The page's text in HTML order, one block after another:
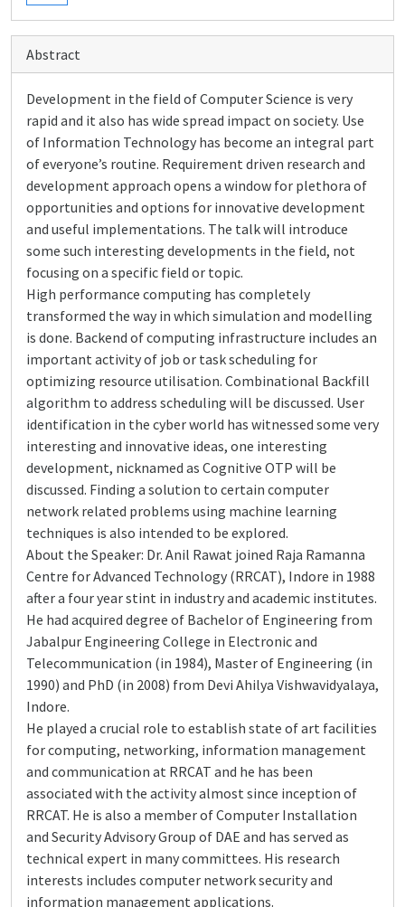
Abstract
Development in the field of Computer Science is very
rapid and it also has wide spread impact on society. Use
of Information Technology has become an integral part
of everyone’s routine. Requirement driven research and
development approach opens a window for plethora of
opportunities and options for innovative development
and useful implementations. The talk will introduce
some such interesting developments in the field, not
focusing on a specific field or topic.
High performance computing has completely
transformed the way in which simulation and modelling
is done. Backend of computing infrastructure includes an
important activity of job or task scheduling for
optimizing resource utilisation. Combinational Backfill
algorithm to address scheduling will be discussed. User
identification in the cyber world has witnessed some very
interesting and innovative ideas, one interesting
development, nicknamed as Cognitive OTP will be
discussed. Finding a solution to certain computer
network related problems using machine learning
techniques is also intended to be explored.
About the Speaker: Dr. Anil Rawat joined Raja Ramanna
Centre for Advanced Technology (RRCAT), Indore in 1988
after a four year stint in industry and academic institutes.
He had acquired degree of Bachelor of Engineering from
Jabalpur Engineering College in Electronic and
Telecommunication (in 1984), Master of Engineering (in
1990) and PhD (in 2008) from Devi Ahilya Vishwavidyalaya,
Indore.
He played a crucial role to establish state of art facilities
for computing, networking, information management
and communication at RRCAT and he has been
associated with the activity almost since inception of
RRCAT. He is also a member of Computer Installation
and Security Advisory Group of DAE and has served as
technical expert in many committees. His research
interests includes computer network security and
information management applications.